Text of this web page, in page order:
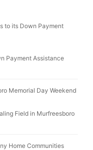
to its Down Payment
Payment Assistance
Memorial Day Weekend
Field in Murfreesboro
Home Communities